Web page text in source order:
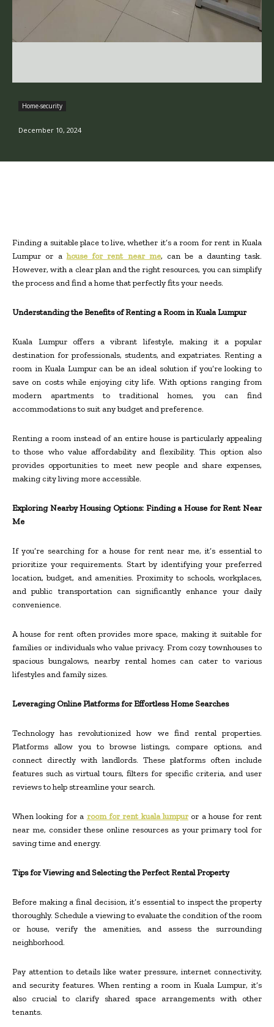
Home-security
December 10, 2024
Finding a suitable place to live, whether it’s a room for rent in Kuala
Lumpur or ahouse for rent near me, can be a daunting task.
However, with a clear plan and the right resources, you can simplify
the process and find a home that perfectly fits your needs.
Understanding the Benefits of Renting a Room in Kuala Lumpur
Kuala Lumpur offers a vibrant lifestyle, making it a popular
destination for professionals, students, and expatriates. Renting a
room in Kuala Lumpur can be an ideal solution if you’re looking to
save on costs while enjoying city life. With options ranging from
modern apartments to traditional homes, you can find
accommodations to suit any budget and preference.
Renting a room instead of an entire house is particularly appealing
to those who value affordability and flexibility. This option also
provides opportunities to meet new people and share expenses,
making city living more accessible.
Exploring Nearby Housing Options: Finding a House for Rent Near
Me
If you’re searching for a house for rent near me, it’s essential to
prioritize your requirements. Start by identifying your preferred
location, budget, and amenities. Proximity to schools, workplaces,
and public transportation can significantly enhance your daily
convenience.
A house for rent often provides more space, making it suitable for
families or individuals who value privacy. From cozy townhouses to
spacious bungalows, nearby rental homes can cater to various
lifestyles and family sizes.
Leveraging Online Platforms for Effortless Home Searches
Technology has revolutionized how we find rental properties.
Platforms allow you to browse listings, compare options, and
connect directly with landlords. These platforms often include
features such as virtual tours, filters for specific criteria, and user
reviews to help streamline your search.
When looking for a room for rent kuala lumpuror a house for rent
near me, consider these online resources as your primary tool for
saving time and energy.
Tips for Viewing and Selecting the Perfect Rental Property
Before making a final decision, it’s essential to inspect the property
thoroughly. Schedule a viewing to evaluate the condition of the room
or house, verify the amenities, and assess the surrounding
neighborhood.
Pay attention to details like water pressure, internet connectivity,
and security features. When renting a room in Kuala Lumpur, it’s
also crucial to clarify shared space arrangements with other
tenants.